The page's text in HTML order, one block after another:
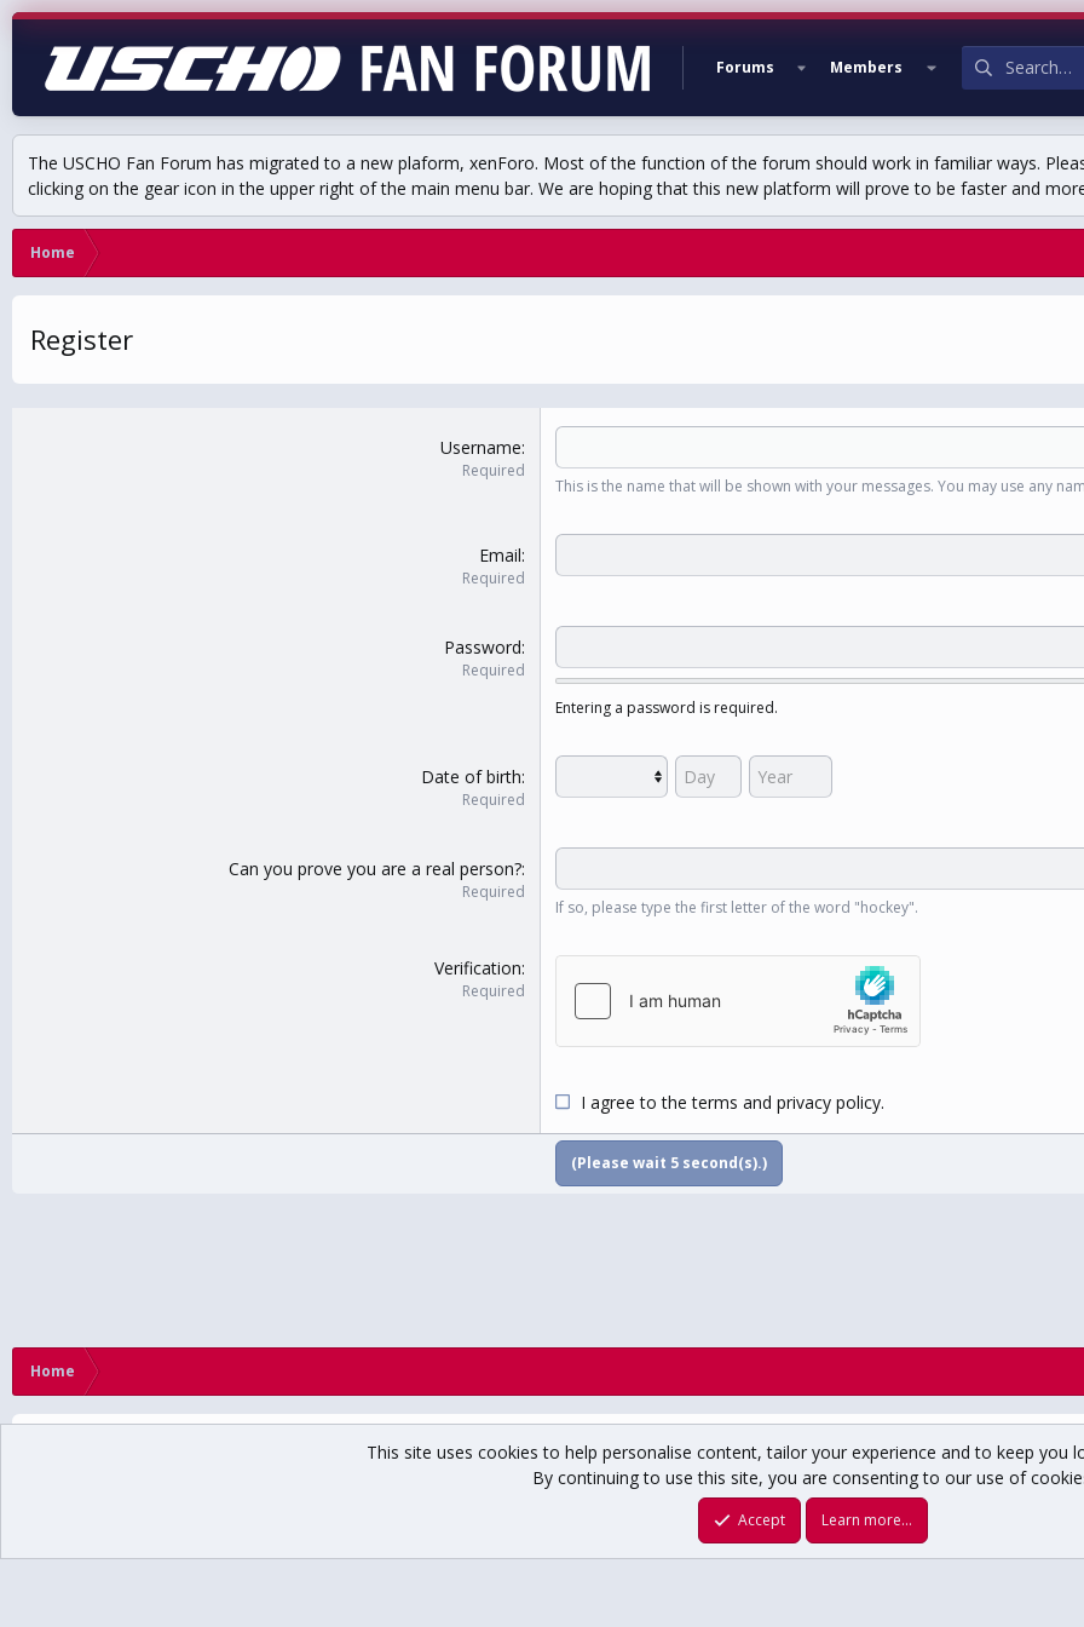
Forums Members
The USCHO Fan Forum has migrated to a new plaform, xenForo. Most of the function of the forum should work in familiar ways.
clicking on the gear icon in the upper right of the main menu bar. We are hoping that this new platform will prove to be faster and
Home
Register
Username
Required
This is the name that will be shown with your messages. You may use any
Email
Required
Password
Required
Entering a password is required.
Date of birth
Required
Can you prove you are a real person?
Required
If so, please type the first letter of the word "hockey".
Verification
Required
I agree to theterms and privacy policy.
(Please wait 5second(s).)
Home
// USCHO Fan Forum copyright ©1996-2025 USCHO.com XenForo themeby xenfocus
This site uses cookies to help personalise content, tailor your experience and to keep you
By continuing to use this site, you are consenting to our use of
Accept Learn more…